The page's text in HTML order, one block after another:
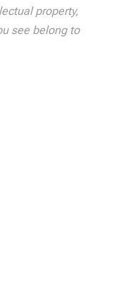
property,
see belong to